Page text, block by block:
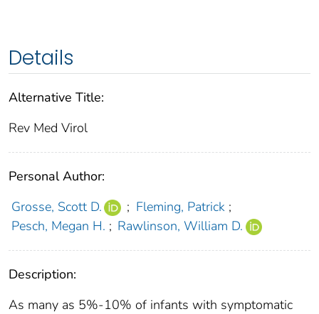
Details
Alternative Title:
Rev Med Virol
Personal Author:
Grosse, Scott D.
; Fleming, Patrick ;
Pesch, Megan H. ; Rawlinson, William D.
Description:
As many as 5%-10% of infants with symptomatic